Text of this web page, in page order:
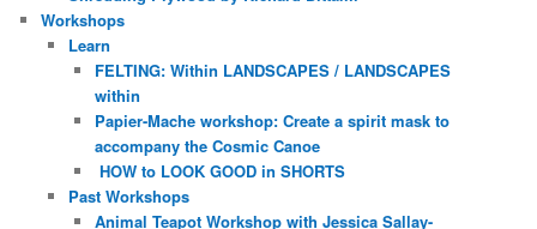
Workshops
Learn
FELTING: Within LANDSCAPES / LANDSCAPES
within
Papier-Mache workshop: Create a spirit mask to
accompany the Cosmic Canoe
HOW to LOOK GOOD in SHORTS
Past Workshops
Animal Teapot Workshop with Jessica Sallay-